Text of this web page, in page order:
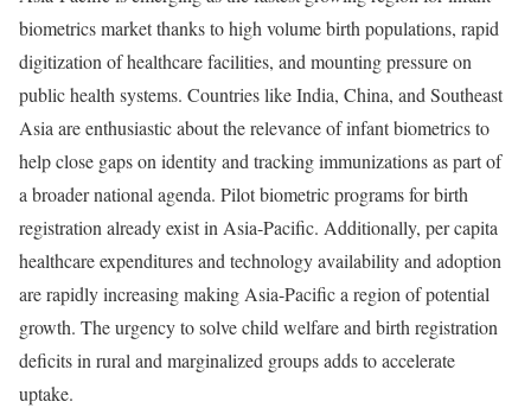
biometrics market thanks to high volume birth populations, rapid
digitization of healthcare facilities, and mounting pressure on
public health systems. Countries like India, China, and Southeast
Asia are enthusiastic about the relevance of infant biometrics to
help close gaps on identity and tracking immunizations as part of
a broader national agenda. Pilot biometric programs for birth
registration already exist in Asia-Pacific. Additionally, per capita
healthcare expenditures and technology availability and adoption
are rapidly increasing making Asia-Pacific a region of potential
growth. The urgency to solve child welfare and birth registration
deficits in rural and marginalized groups adds to accelerate
uptake.